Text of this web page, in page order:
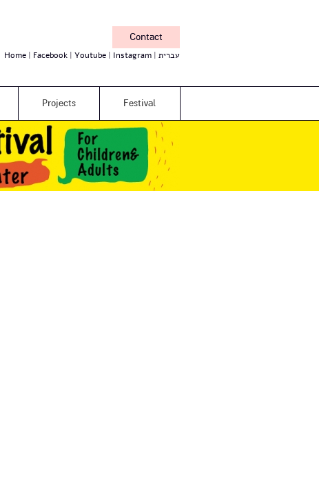
Contact
Home Facebook Youtube Instagram עברית
Projects Festival